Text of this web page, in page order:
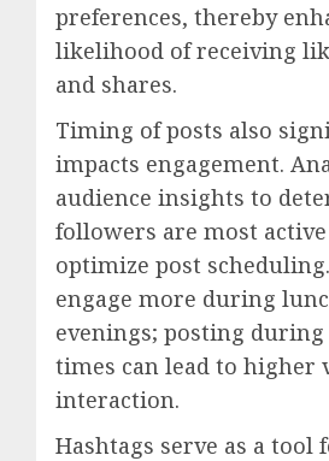
preferences, thereby
likelihood of receiving
and shares.
Timing of posts also
impacts engagement.
audience insights to
followers are most
optimize post
engage more during
evenings; posting during
times can lead to higher
interaction.
Hashtags serve as a tool